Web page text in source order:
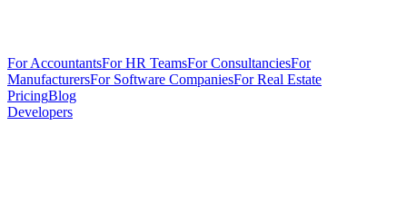
For AccountantsFor HR TeamsFor ConsultanciesFor
ManufacturersFor Software CompaniesFor Real Estate
PricingBlog
Developers